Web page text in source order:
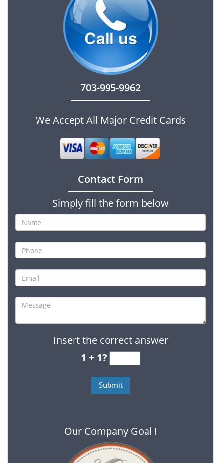
703-995-9962
We Accept All Major Credit Cards
Contact Form
Simply fill the form below
Insert the correct answer
1 + 1?
Our Company Goal !